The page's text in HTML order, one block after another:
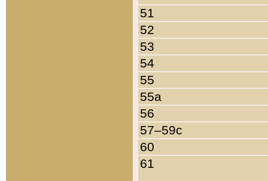
51
52
53
54
55
55a
56
57–59c
60
61